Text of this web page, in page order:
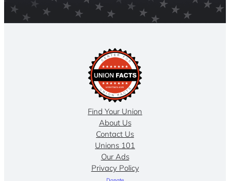
Find Your Union
About Us
Contact Us
Unions 101
Our Ads
Privacy Policy